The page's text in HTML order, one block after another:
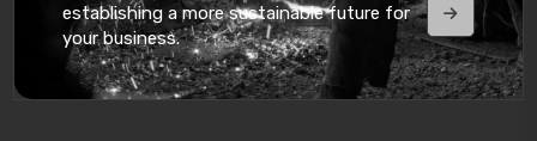
establishing a more sustainable future for
your business.